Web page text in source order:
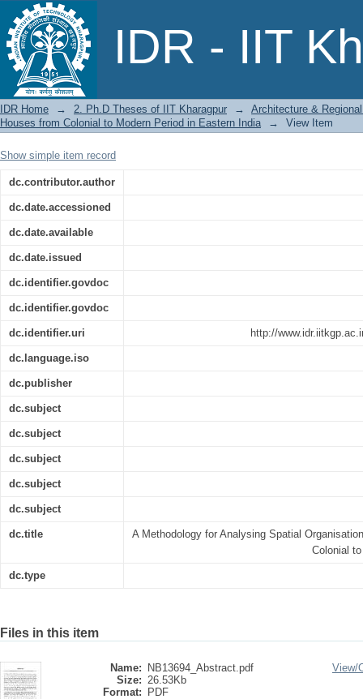
IDR - IIT
A Methodology for Analysing
Colonial to Modern Period in Eastern
IDR Home → 2. Ph.D Theses of IIT Kharagpur →
Architecture &
Houses from Colonial to Modern Period in Eastern India
→ View Item
Show simple item record
dc.contributor.author
dc.date.accessioned
dc.date.available
dc.date.issued
dc.identifier.govdoc
dc.identifier.govdoc
dc.identifier.uri http://
dc.language.iso
dc.publisher
dc.subject
dc.subject
dc.subject
dc.subject
dc.subject
dc.title
A Methodology for Analysing Spatial
Colonial
dc.type
Files in this item
Name:
NB13694_Abstract.pdf
Size: 26.53Kb
Format:
PDF
View/